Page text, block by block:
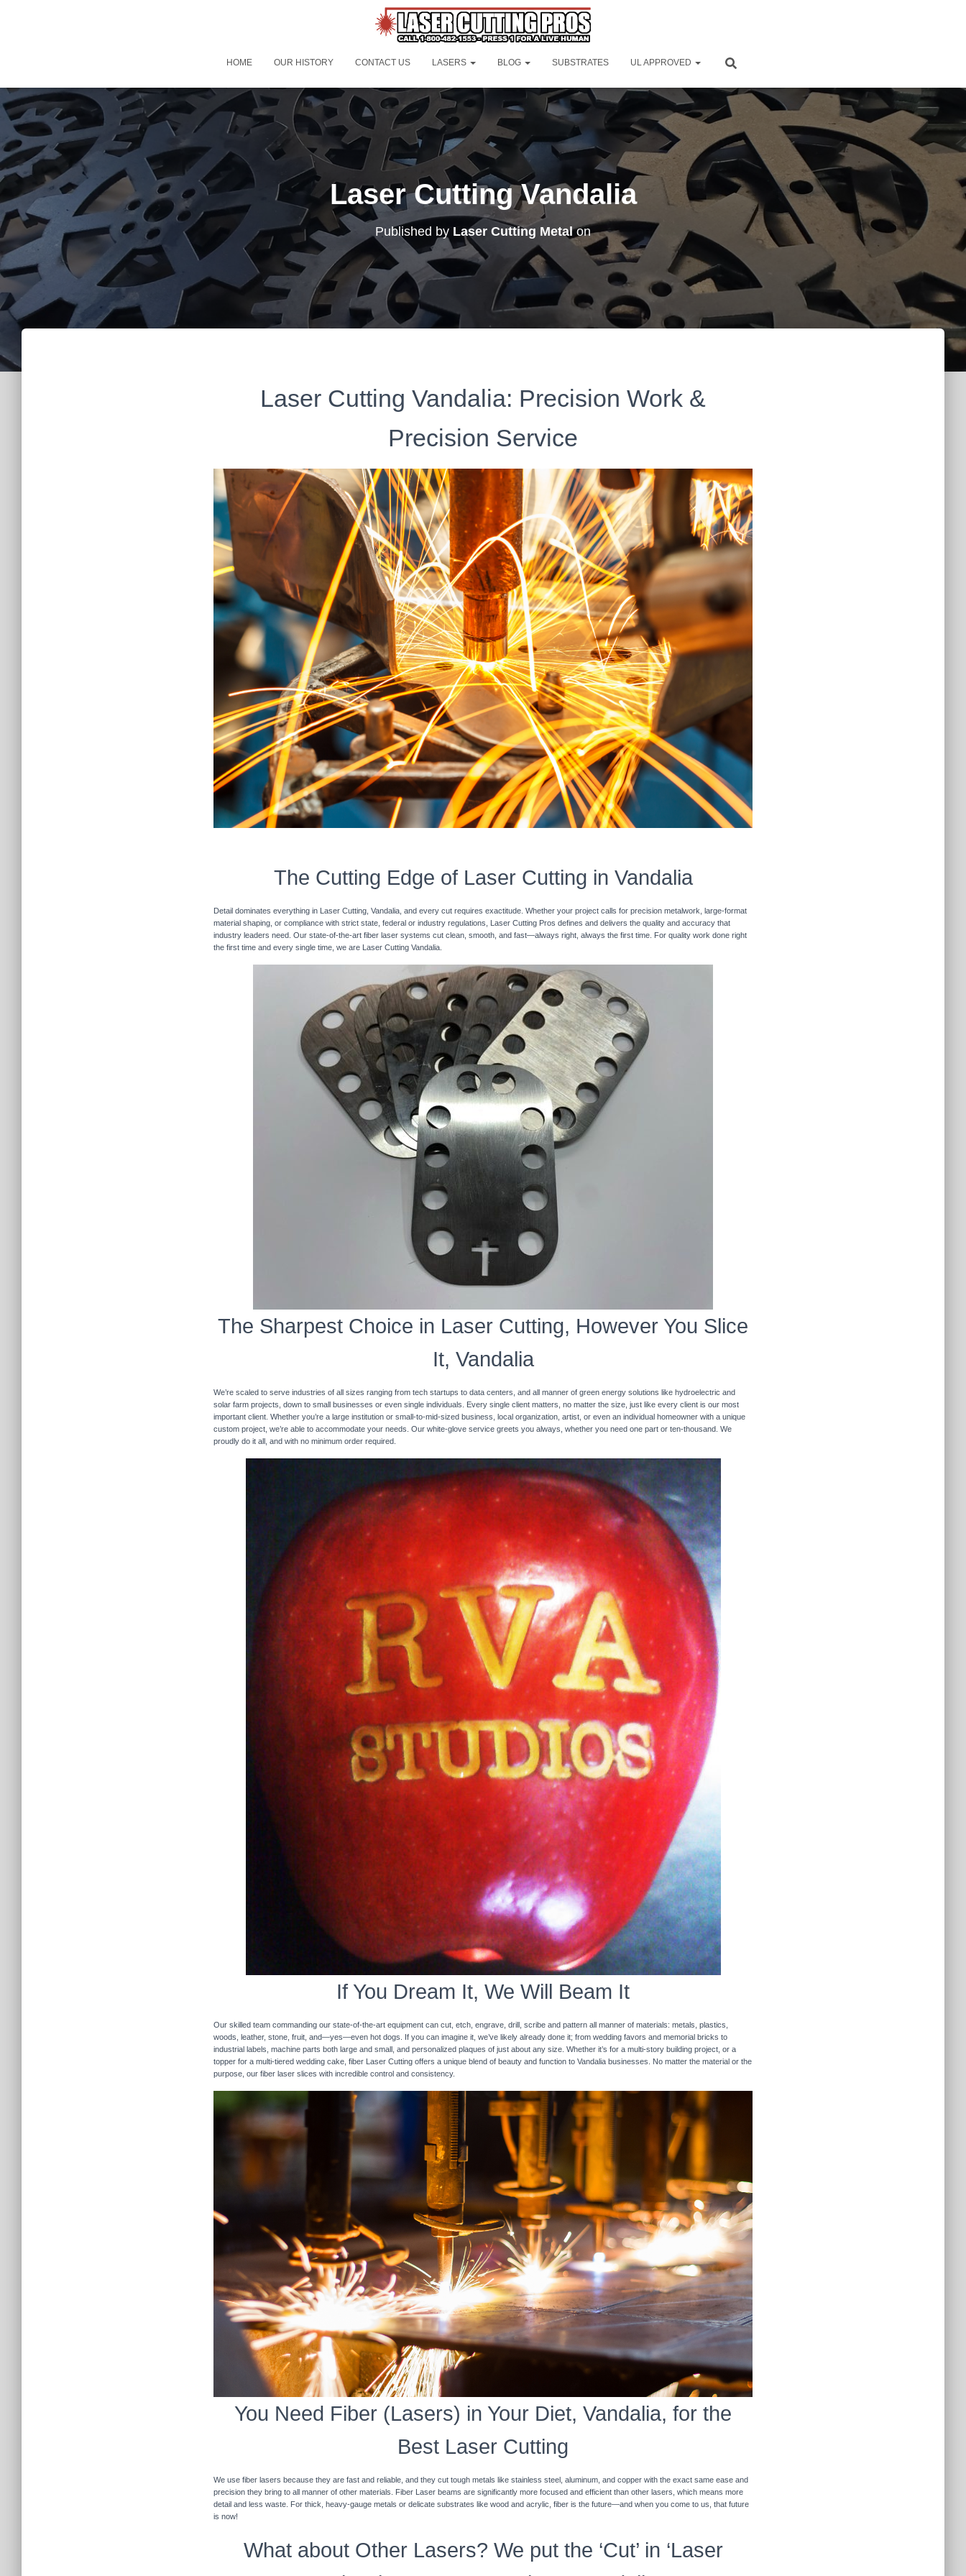
HOME OUR HISTORY CONTACT US LASERS BLOG SUBSTRATES UL APPROVED
Laser Cutting Vandalia
Published by Laser Cutting Metalon
Laser Cutting Vandalia: Precision Work &
Precision Service
The Cutting Edge of Laser Cutting in Vandalia
Detail dominates everything in Laser Cutting, Vandalia, and every cut requires exactitude. Whether your project calls for precision metalwork, large-format
material shaping, or compliance with strict state, federal or industry regulations, Laser Cutting Pros defines and delivers the quality and accuracy that
industry leaders need. Our state-of-the-art fiber laser systems cut clean, smooth, and fast—always right, always the first time. For quality work done right
the first time and every single time, we are Laser Cutting Vandalia.
The Sharpest Choice in Laser Cutting, However You Slice
It, Vandalia
We’re scaled to serve industries of all sizes ranging from tech startups to data centers, and all manner of green energy solutions like hydroelectric and
solar farm projects, down to small businesses or even single individuals. Every single client matters, no matter the size, just like every client is our most
important client. Whether you’re a large institution or small-to-mid-sized business, local organization, artist, or even an individual homeowner with a unique
custom project, we’re able to accommodate your needs. Our white-glove service greets you always, whether you need one part or ten-thousand. We
proudly do it all, and with no minimum order required.
If You Dream It, We Will Beam It
Our skilled team commanding our state-of-the-art equipment can cut, etch, engrave, drill, scribe and pattern all manner of materials: metals, plastics,
woods, leather, stone, fruit, and—yes—even hot dogs. If you can imagine it, we’ve likely already done it; from wedding favors and memorial bricks to
industrial labels, machine parts both large and small, and personalized plaques of just about any size. Whether it’s for a multi-story building project, or a
topper for a multi-tiered wedding cake, fiber Laser Cutting offers a unique blend of beauty and function to Vandalia businesses. No matter the material or the
purpose, our fiber laser slices with incredible control and consistency.
You Need Fiber (Lasers) in Your Diet, Vandalia, for the
Best Laser Cutting
We use fiber lasers because they are fast and reliable, and they cut tough metals like stainless steel, aluminum, and copper with the exact same ease and
precision they bring to all manner of other materials. Fiber Laser beams are significantly more focused and efficient than other lasers, which means more
detail and less waste. For thick, heavy-gauge metals or delicate substrates like wood and acrylic, fiber is the future—and when you come to us, that future
is now!
What about Other Lasers? We put the ‘Cut’ in ‘Laser